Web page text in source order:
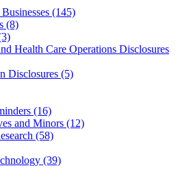
(145)
(8)
Health Care Operations Disclosures
Disclosures (5)
(16)
and Minors (12)
(58)
(39)